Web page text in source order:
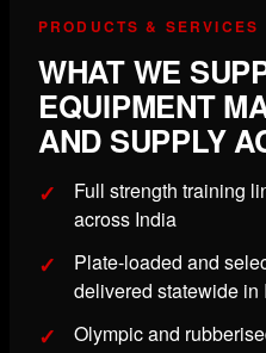
PRODUCTS & SERVICES
WHAT WE
EQUIPMENT
AND SUPPLY
Full strength training
across India
Plate-loaded and
delivered statewide in
Olympic and